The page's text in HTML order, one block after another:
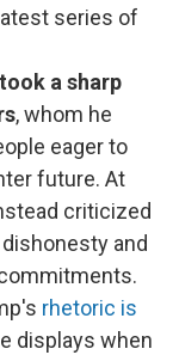
series of
a sharp
, whom he
eager to
future. At
criticized
and
rhetoric is
displays when